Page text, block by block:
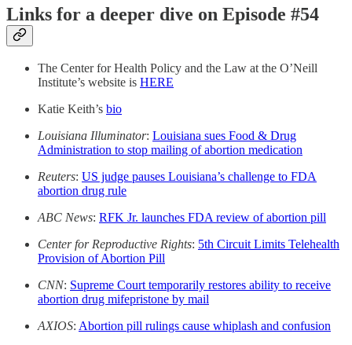
Links for a deeper dive on Episode #54
The Center for Health Policy and the Law at the O’Neill
Institute’s website is HERE
Katie Keith’s bio
Louisiana Illuminator: Louisiana sues Food & Drug
Administration to stop mailing of abortion medication
Reuters: US judge pauses Louisiana’s challenge to FDA
abortion drug rule
ABC News: RFK Jr. launches FDA review of abortion pill
Center for Reproductive Rights: 5th Circuit Limits Telehealth
Provision of Abortion Pill
CNN: Supreme Court temporarily restores ability to receive
abortion drug mifepristone by mail
AXIOS: Abortion pill rulings cause whiplash and confusion